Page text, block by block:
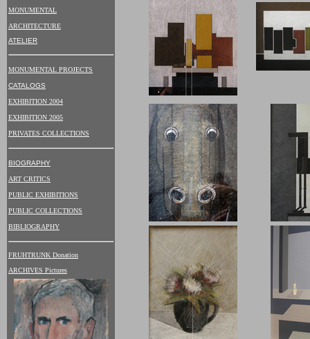
MONUMENTAL
ARCHITECTURE
ATELIER
MONUMENTAL PROJECTS
CATALOGS
EXHIBITION 2004
EXHIBITION 2005
PRIVATES COLLECTIONS
BIOGRAPHY
ART CRITICS
PUBLIC EXHIBITIONS
PUBLIC COLLECTIONS
BIBLIOGRAPHY
FRUHTRUNK Donation
ARCHIVES Pictures